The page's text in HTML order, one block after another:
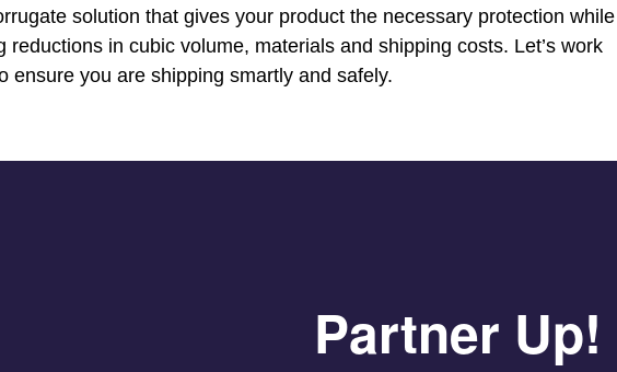
solution that gives your product the necessary protection while
reductions in cubic volume, materials and shipping costs. Let’s work
ensure you are shipping smartly and safely.
Partner Up!